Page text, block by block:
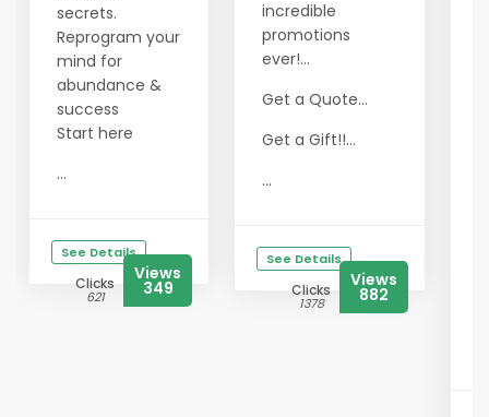
secrets.
Reprogram your
mind for
abundance &
success
Start here
...
See Details
Clicks
621
Views
349
incredible
promotions
ever!...
Get a Quote...
Get a Gift!!...
...
See Details
Clicks
1378
Views
882